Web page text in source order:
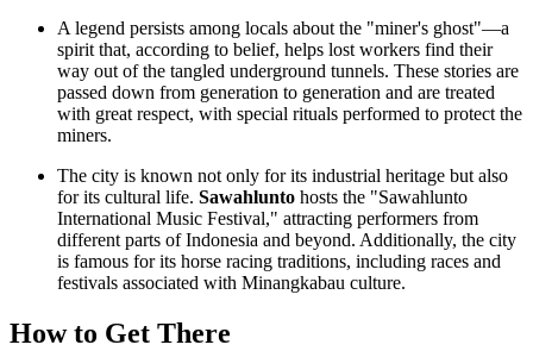
A legend persists among locals about the "miner's ghost"—a
spirit that, according to belief, helps lost workers find their
way out of the tangled underground tunnels. These stories are
passed down from generation to generation and are treated
with great respect, with special rituals performed to protect the
miners.
The city is known not only for its industrial heritage but also
for its cultural life. Sawahlunto hosts the "Sawahlunto
International Music Festival," attracting performers from
different parts ofIndonesia and beyond. Additionally, the city
is famous for its horse racing traditions, including races and
festivals associated with Minangkabau culture.
How to Get There